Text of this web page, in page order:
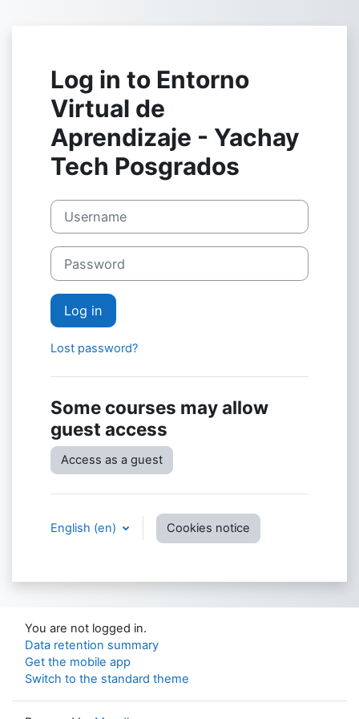
Log in to Entorno
Virtual de
Aprendizaje - Yachay
Tech Posgrados
Username
Password
Log in
Lost password?
Some courses may allow
guest access
Access as a guest
English ‎(en)‎ Cookies notice
You are not logged in.
Data retention summary
Get the mobile app
Switch to the standard theme